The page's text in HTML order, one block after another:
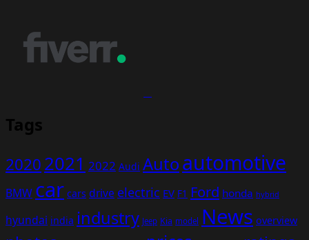
Tags
20202021 2022 Audi Autoautomotive
BMW car cars drive electric EV F1 Ford honda hybrid
hyundai india industry Jeep Kia model News overview